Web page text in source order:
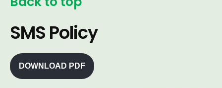
SMS Policy
DOWNLOAD PDF